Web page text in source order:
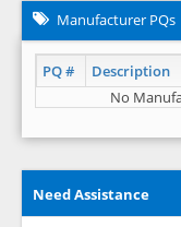
Manufacturer PQs
PQ # Description
No
Need Assistance